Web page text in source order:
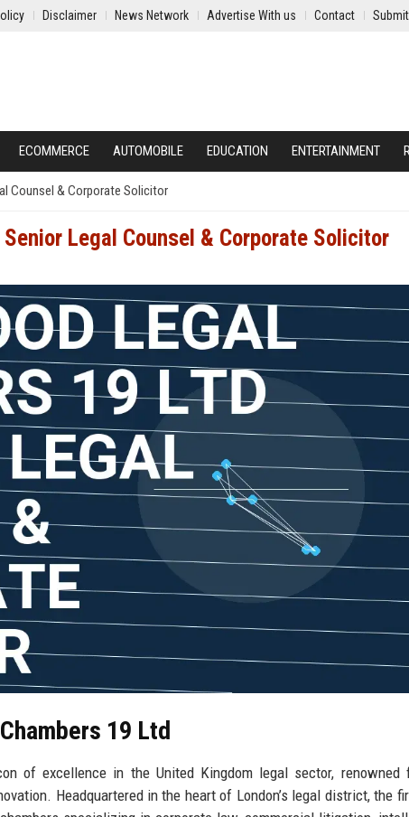
Disclaimer News Network Advertise With us Contact
ECOMMERCE AUTOMOBILE EDUCATION ENTERTAINMENT
Counsel & Corporate Solicitor
Legal Counsel & Corporate Solicitor
19 Ltd
of excellence in the United Kingdom legal sector, renowned
Headquartered in the heart of London’s legal district, the